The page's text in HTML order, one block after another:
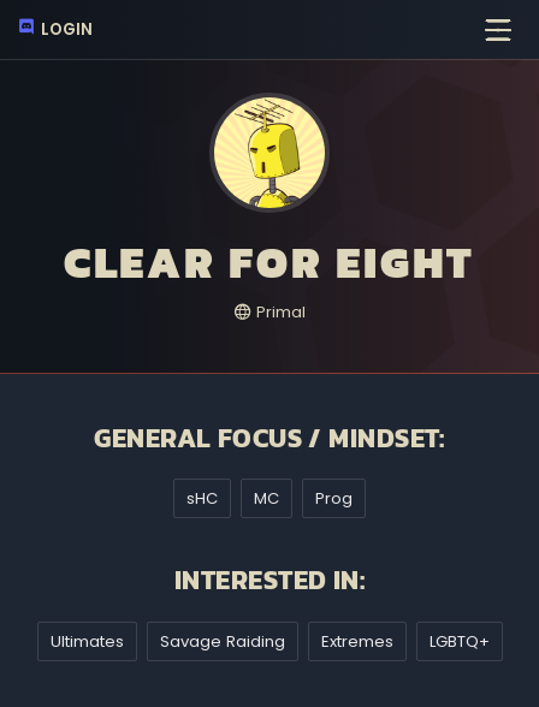
LOGIN
CLEAR FOR EIGHT
Primal
GENERAL FOCUS / MINDSET:
sHC MC Prog
INTERESTED IN:
Ultimates Savage Raiding Extremes LGBTQ+